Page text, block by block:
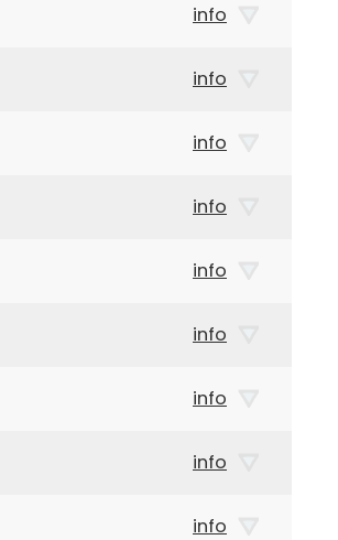
info
info
info
info
info
info
info
info
info